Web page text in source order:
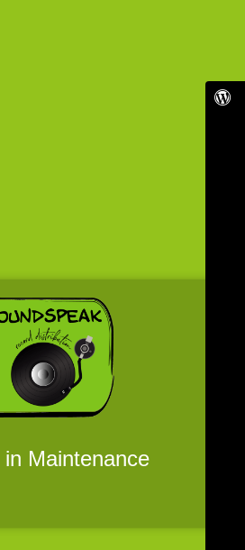
Maintenance